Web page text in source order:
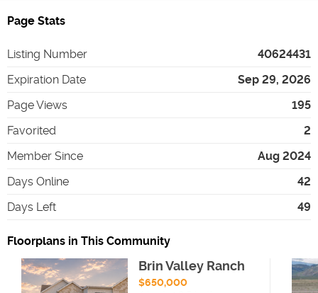
Page Stats
Listing Number
40624431
Expiration Date
Sep 29, 2026
Page Views
195
Favorited
2
Member Since
Aug 2024
Days Online
42
Days Left
49
Floorplans in This Community
Brin Valley Ranch
$650,000